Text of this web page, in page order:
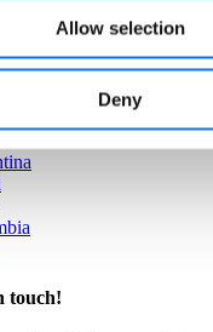
Allow selection
Deny
America
touch!